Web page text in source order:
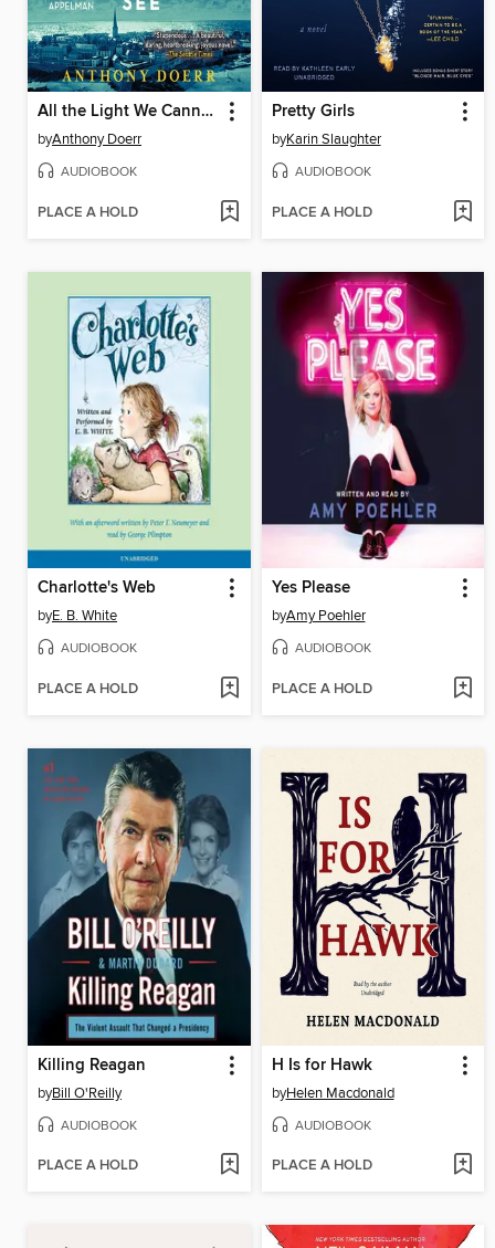
All the Light We Cannot See
byAnthony Doerr
AUDIOBOOK
PLACE A HOLD
Pretty Girls
byKarin Slaughter
AUDIOBOOK
PLACE A HOLD
Charlotte's Web
byE. B. White
AUDIOBOOK
PLACE A HOLD
Yes Please
byAmy Poehler
AUDIOBOOK
PLACE A HOLD
Killing Reagan
byBill O'Reilly
AUDIOBOOK
PLACE A HOLD
H Is for Hawk
byHelen Macdonald
AUDIOBOOK
PLACE A HOLD